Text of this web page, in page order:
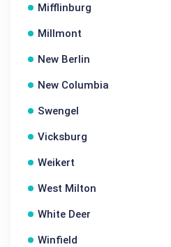
Mifflinburg
Millmont
New Berlin
New Columbia
Swengel
Vicksburg
Weikert
West Milton
White Deer
Winfield